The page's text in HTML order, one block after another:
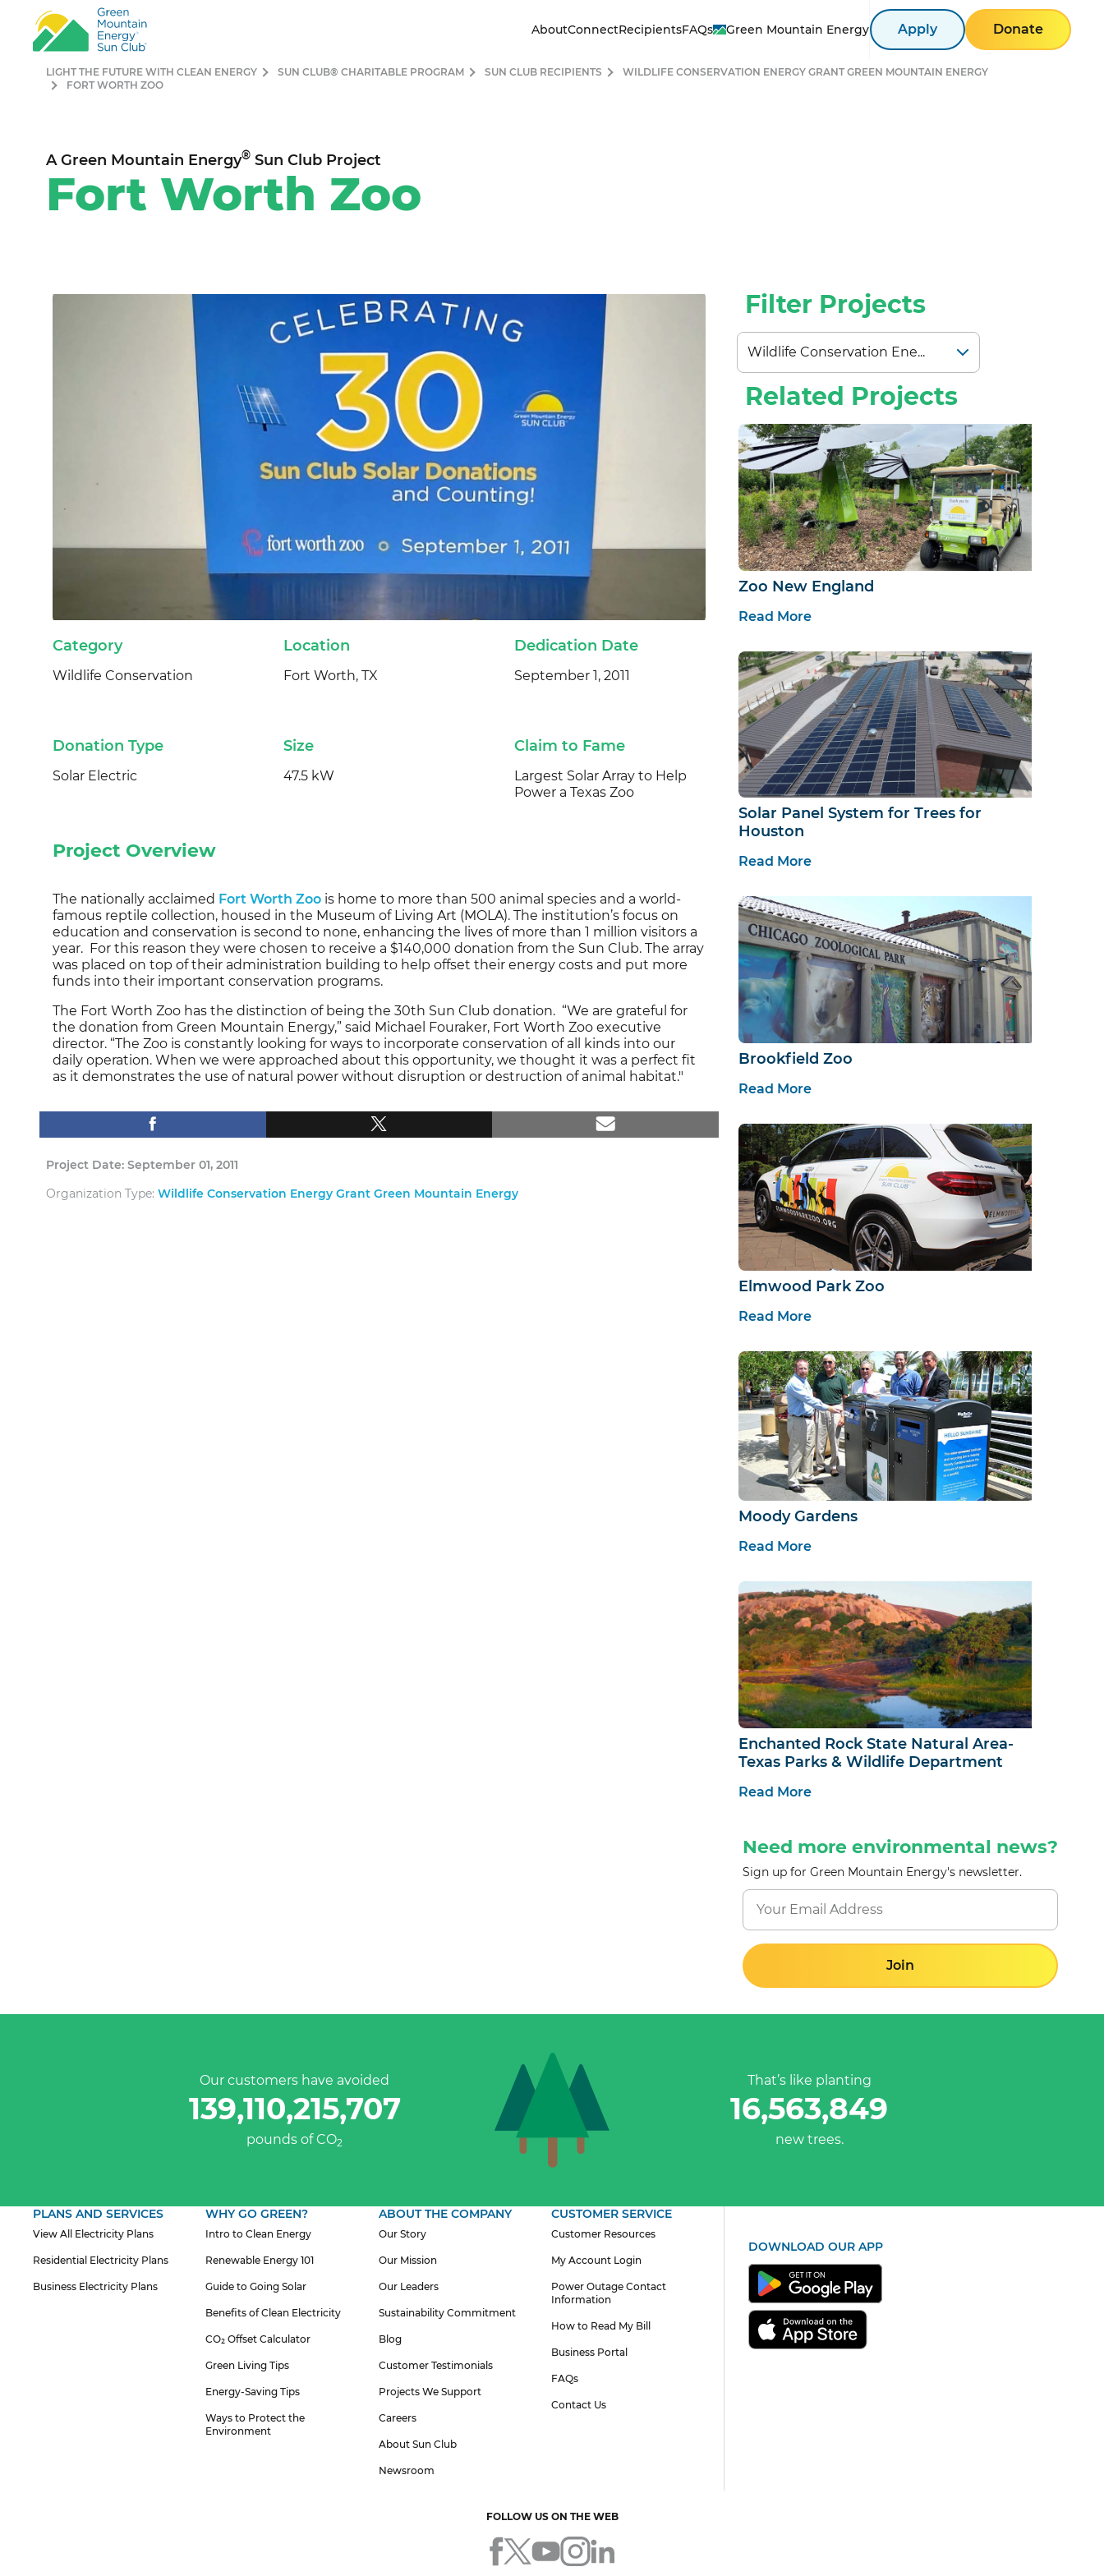
AboutConnectRecipientsFAQs Green Mountain Energy Apply Donate
LIGHT THE FUTURE WITH CLEAN ENERGY SUN CLUB® CHARITABLE PROGRAM SUN CLUB RECIPIENTS
WILDLIFE CONSERVATION ENERGY GRANT GREEN MOUNTAIN ENERGY
FORT WORTH ZOO
A Green Mountain Energy® Sun Club Project
Fort Worth Zoo
Category
Wildlife Conservation
Location
Fort Worth, TX
Dedication Date
September 1, 2011
Donation Type
Solar Electric
Size
47.5 kW
Claim to Fame
Largest Solar Array to Help
Power a Texas Zoo
Project Overview
The nationally acclaimed Fort Worth Zoo is home to more than 500 animal species and a world-
famous reptile collection, housed in the Museum of Living Art (MOLA). The institution’s focus on
education and conservation is second to none, enhancing the lives of more than 1 million visitors a
year. For this reason they were chosen to receive a $140,000 donation from the Sun Club. The array
was placed on top of their administration building to help offset their energy costs and put more
funds into their important conservation programs.
The Fort Worth Zoo has the distinction of being the 30th Sun Club donation. “We are grateful for
the donation from Green Mountain Energy,” said Michael Fouraker, Fort Worth Zoo executive
director. “The Zoo is constantly looking for ways to incorporate conservation of all kinds into our
daily operation. When we were approached about this opportunity, we thought it was a perfect fit
as it demonstrates the use of natural power without disruption or destruction of animal habitat."
Project Date: September 01, 2011
Organization Type: Wildlife Conservation Energy Grant Green Mountain Energy
Filter Projects
Related Projects
Zoo New England
Read More
Solar Panel System for Trees for
Houston
Read More
Brookfield Zoo
Read More
Elmwood Park Zoo
Read More
Moody Gardens
Read More
Enchanted Rock State Natural Area-
Texas Parks & Wildlife Department
Read More
Need more environmental news?
Sign up for Green Mountain Energy's newsletter.
Join
Our customers have avoided
139,110,215,983
pounds of CO2
That’s like planting
16,563,849
new trees.
PLANS AND SERVICES
View All Electricity Plans
Residential Electricity Plans
Business Electricity Plans
WHY GO GREEN?
Intro to Clean Energy
Renewable Energy 101
Guide to Going Solar
Benefits of Clean Electricity
CO₂ Offset Calculator
Green Living Tips
Energy-Saving Tips
Ways to Protect the
Environment
ABOUT THE COMPANY
Our Story
Our Mission
Our Leaders
Sustainability Commitment
Blog
Customer Testimonials
Projects We Support
Careers
About Sun Club
Newsroom
CUSTOMER SERVICE
Customer Resources
My Account Login
Power Outage Contact
Information
How to Read My Bill
Business Portal
FAQs
Contact Us
DOWNLOAD OUR APP
FOLLOW US ON THE WEB